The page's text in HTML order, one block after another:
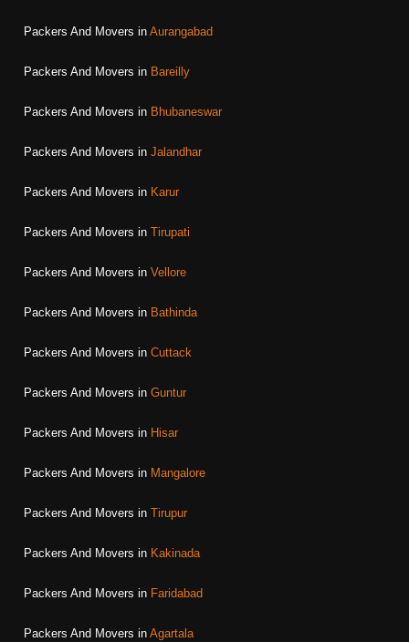
Packers And Movers in Aurangabad
Packers And Movers in Bareilly
Packers And Movers in Bhubaneswar
Packers And Movers in Jalandhar
Packers And Movers in Karur
Packers And Movers in Tirupati
Packers And Movers in Vellore
Packers And Movers in Bathinda
Packers And Movers in Cuttack
Packers And Movers in Guntur
Packers And Movers in Hisar
Packers And Movers in Mangalore
Packers And Movers in Tirupur
Packers And Movers in Kakinada
Packers And Movers in Faridabad
Packers And Movers in Agartala